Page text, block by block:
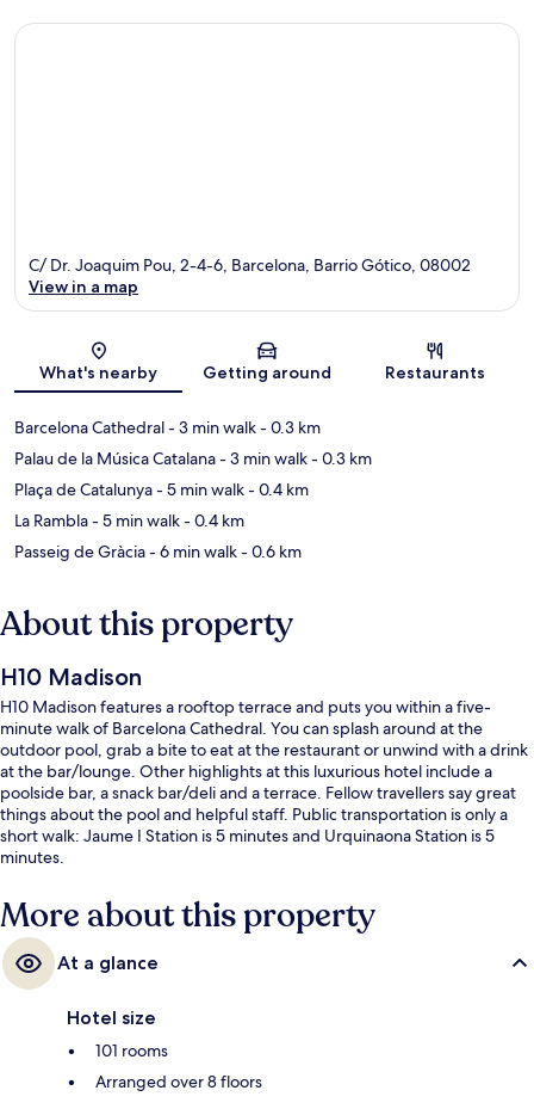
Map
C/ Dr. Joaquim Pou, 2-4-6, Barcelona, Barrio Gótico, 08002
View in a map
What's nearby Getting around Restaurants
Barcelona Cathedral- 3 min walk- 0.3 km
Palau de la Música Catalana- 3 min walk- 0.3 km
Plaça de Catalunya- 5 min walk- 0.4 km
La Rambla- 5 min walk- 0.4 km
Passeig de Gràcia- 6 min walk- 0.6 km
About this property
H10 Madison
H10 Madison features a rooftop terrace and puts you within a five-
minute walk of Barcelona Cathedral. You can splash around at the
outdoor pool, grab a bite to eat at the restaurant or unwind with a drink
at the bar/lounge. Other highlights at this luxurious hotel include a
poolside bar, a snack bar/deli and a terrace. Fellow travellers say great
things about the pool and helpful staff. Public transportation is only a
short walk: Jaume I Station is 5 minutes and Urquinaona Station is 5
minutes.
More about this property
At a glance
Hotel size
101 rooms
Arranged over 8 floors